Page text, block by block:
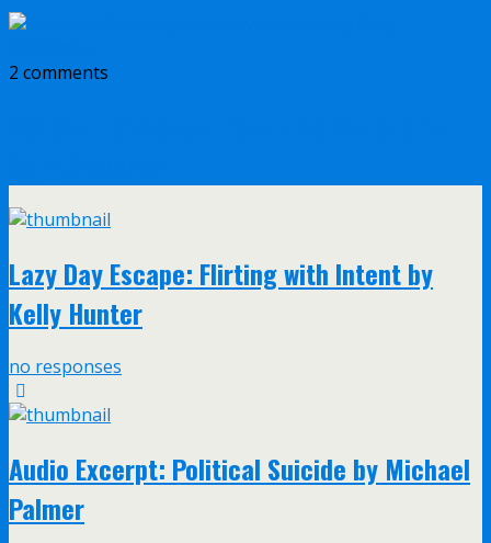
2 comments
Lazy Day Escape: Flirting with Intent by
Kelly Hunter
no responses
Audio Excerpt: Political Suicide by Michael
Palmer